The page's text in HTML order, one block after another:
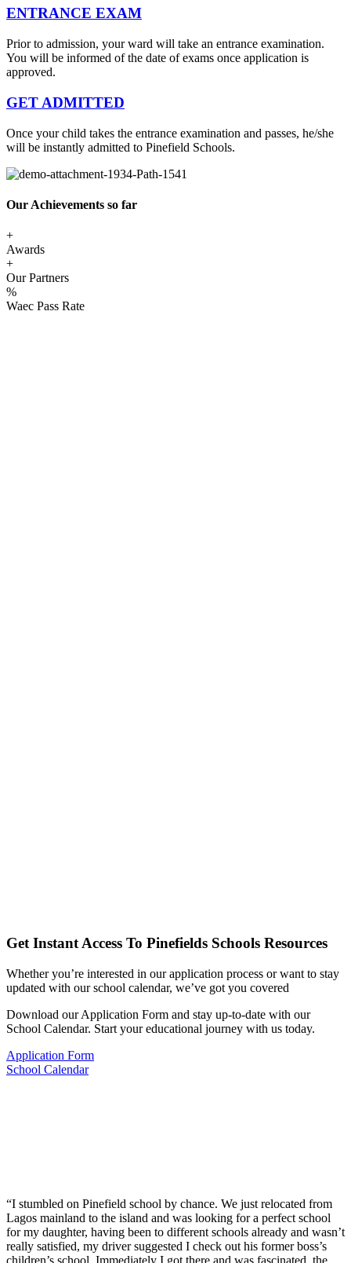
ENTRANCE EXAM
Prior to admission, your ward will take an entrance examination.
You will be informed of the date of exams once application is
approved.
GET ADMITTED
Once your child takes the entrance examination and passes, he/she
will be instantly admitted to Pinefield Schools.
Our Achievements so far
+
Awards
+
Our Partners
%
Waec Pass Rate
Get Instant Access To Pinefields Schools Resources
Whether you’re interested in our application process or want to stay
updated with our school calendar, we’ve got you covered
Download our Application Form and stay up-to-date with our
School Calendar. Start your educational journey with us today.
Application Form
School Calendar
“I stumbled on Pinefield school by chance. We just relocated from
Lagos mainland to the island and was looking for a perfect school
for my daughter, having been to different schools already and wasn’t
really satisfied, my driver suggested I check out his former boss’s
children’s school. Immediately I got there and was fascinated, the